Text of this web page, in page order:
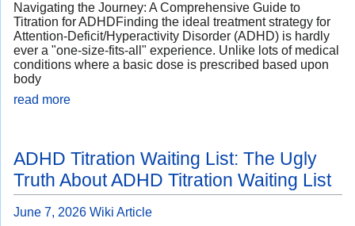
Navigating the Journey: A Comprehensive Guide to
Titration for ADHDFinding the ideal treatment strategy for
Attention-Deficit/Hyperactivity Disorder (ADHD) is hardly
ever a "one-size-fits-all" experience. Unlike lots of medical
conditions where a basic dose is prescribed based upon
body
read more
ADHD Titration Waiting List: The Ugly
Truth About ADHD Titration Waiting List
June 7, 2026 Wiki Article